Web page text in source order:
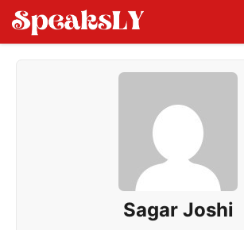
Skip
to
Sagar Joshi